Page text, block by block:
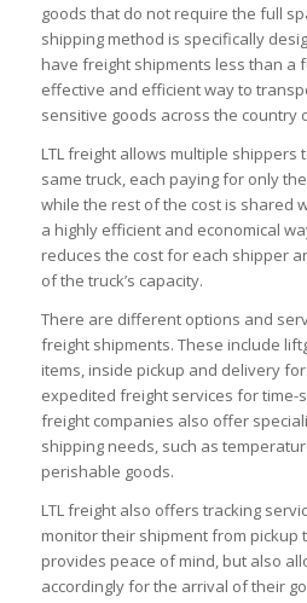
goods that do not require the full
shipping method is specifically
have freight shipments less than a
effective and efficient way to
sensitive goods across the country
LTL freight allows multiple shippers
same truck, each paying for only
while the rest of the cost is shared
a highly efficient and economical
reduces the cost for each shipper
of the truck’s capacity.
There are different options and
freight shipments. These include
items, inside pickup and delivery
expedited freight services for time-
freight companies also offer
shipping needs, such as
perishable goods.
LTL freight also offers tracking
monitor their shipment from pickup
provides peace of mind, but also
accordingly for the arrival of their